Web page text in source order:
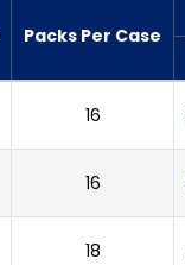
Packs Per Case
16
16
18